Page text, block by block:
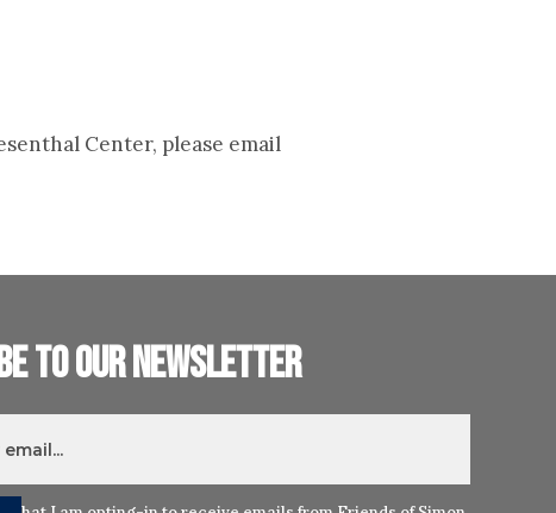
Center, please email
to our newsletter